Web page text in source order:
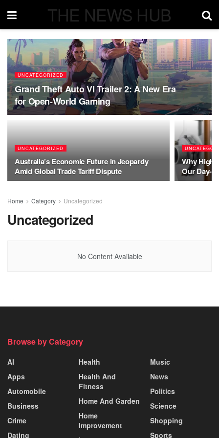
THE NEWS HUB
UNCATEGORIZED
Grand Theft Auto VI Trailer 2: A New Era
for Open-World Gaming
UNCATEGORIZED
Australia’s Economic Future in Jeopardy
Amid Global Trade Tariff Dispute
Why High-
Our Day-
Home Category Uncategorized
Uncategorized
No Content Available
Browse by Category
AI
Apps
Automobile
Business
Crime
Dating
Health
Health And
Fitness
Home And Garden
Home
Improvement
Music
News
Politics
Science
Shopping
Sports